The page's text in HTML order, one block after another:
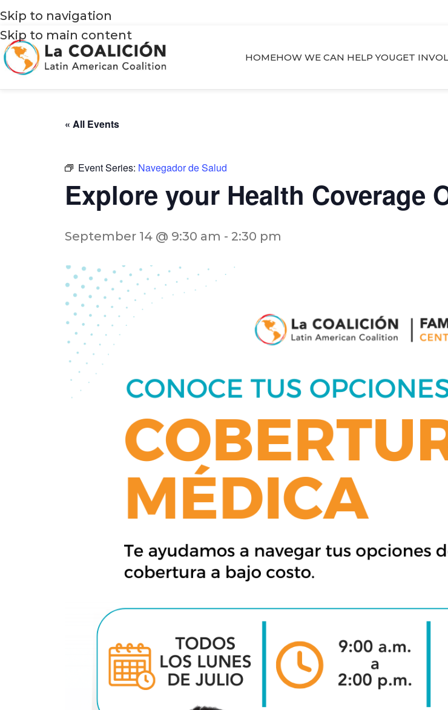
Skip to navigation
Skip to main content
HOMEHOW WE CAN HELP YOUGET
« All Events
Event Series: Navegador de Salud
Explore your Health Coverage
September 14 @ 9:30 am - 2:30 pm